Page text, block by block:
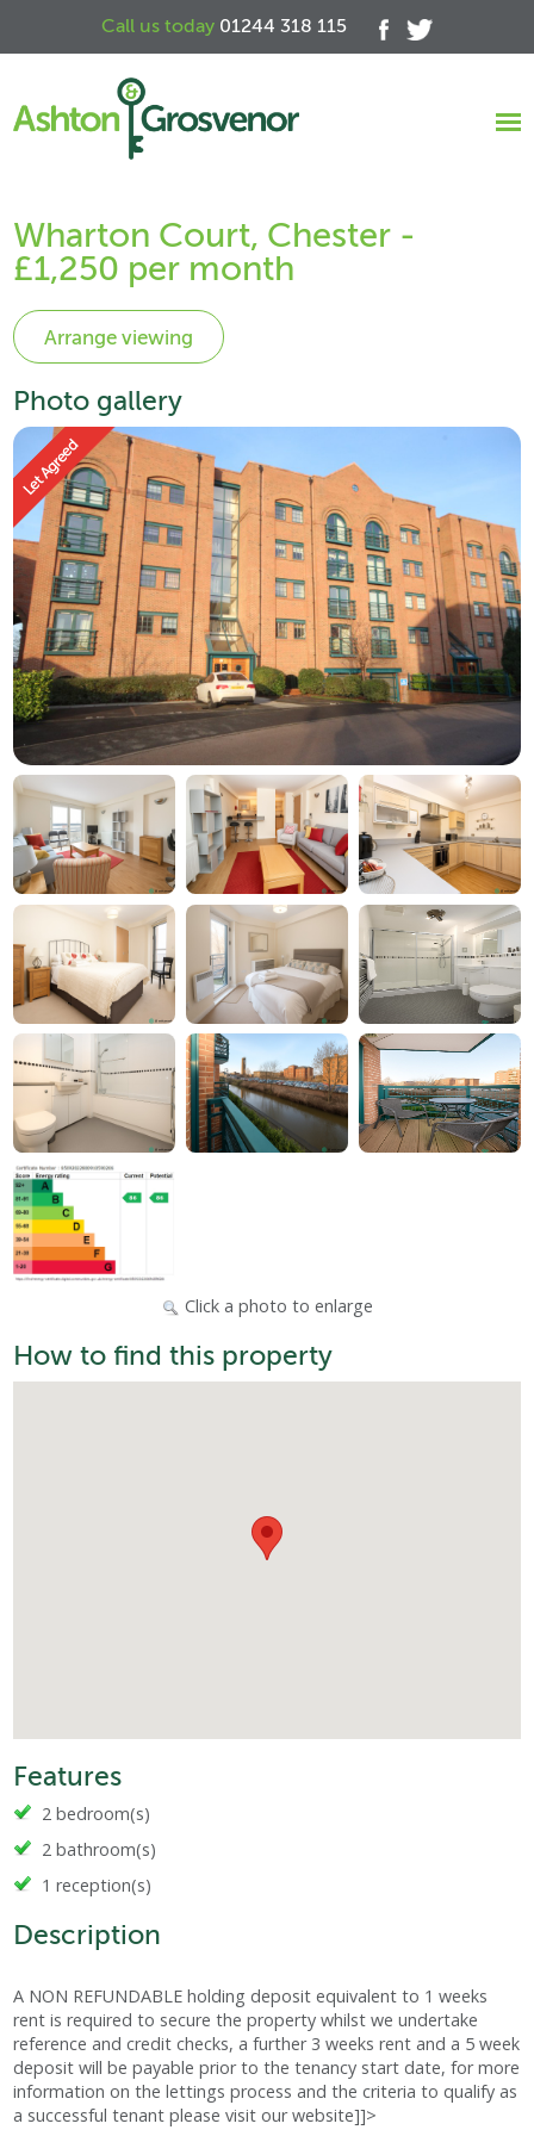
Call us today 01244 318 115
Wharton Court, Chester -
£1,250 per month
Photo gallery
Click a photo to enlarge
How to find this property
Features
2 bedroom(s)
2 bathroom(s)
1 reception(s)
Description
A NON REFUNDABLE holding deposit equivalent to 1 weeks
rent is required to secure the property whilst we undertake
reference and credit checks, a further 3 weeks rent and a 5 week
deposit will be payable prior to the tenancy start date, for more
information on the lettings process and the criteria to qualify as
a successful tenant please visit our website]]>